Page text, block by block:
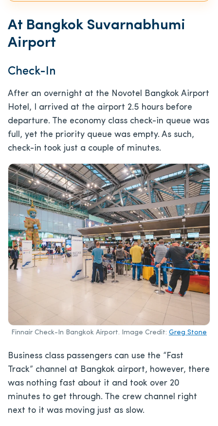
At Bangkok Suvarnabhumi
Airport
Check-In
After an overnight at the Novotel Bangkok Airport
Hotel, I arrived at the airport 2.5 hours before
departure. The economy class check-in queue was
full, yet the priority queue was empty. As such,
check-in took just a couple of minutes.
Finnair Check-In Bangkok Airport. Image Credit: Greg Stone
Business class passengers can use the “Fast
Track” channel at Bangkok airport, however, there
was nothing fast about it and took over 20
minutes to get through. The crew channel right
next to it was moving just as slow.